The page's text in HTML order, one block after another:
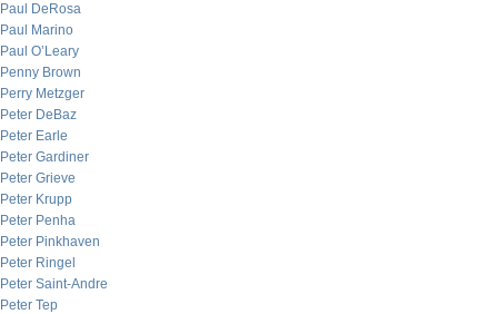
Paul DeRosa
Paul Marino
Paul O’Leary
Penny Brown
Perry Metzger
Peter DeBaz
Peter Earle
Peter Gardiner
Peter Grieve
Peter Krupp
Peter Penha
Peter Pinkhaven
Peter Ringel
Peter Saint-Andre
Peter Tep